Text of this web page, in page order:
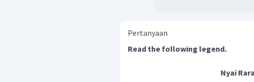
Pertanyaan
Read the following legend.
Nyai